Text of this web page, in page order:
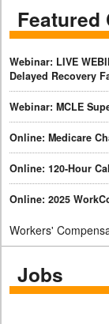
Featured
Webinar: LIVE
Delayed Recovery
Webinar: MCLE
Online: Medicare
Online: 120-Hour
Online: 2025
Workers'
Jobs